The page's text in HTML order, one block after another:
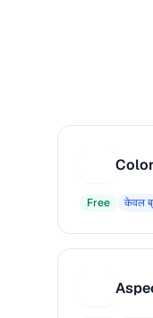
Free केवल